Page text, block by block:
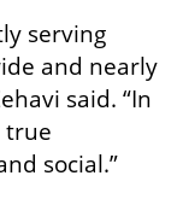
serving
and nearly
said. “In
true
social.”